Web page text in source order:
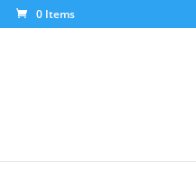
0 Items